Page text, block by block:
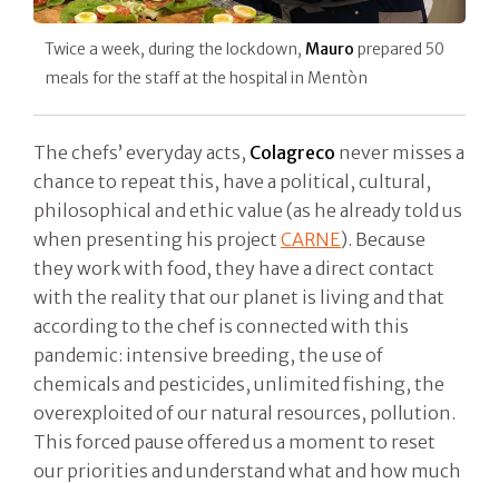
Twice a week, during the lockdown, Mauro prepared 50
meals for the staff at the hospital in Mentòn
The chefs’ everyday acts, Colagreco never misses a
chance to repeat this, have a political, cultural,
philosophical and ethic value (as he already told us
when presenting his project CARNE). Because
they work with food, they have a direct contact
with the reality that our planet is living and that
according to the chef is connected with this
pandemic: intensive breeding, the use of
chemicals and pesticides, unlimited fishing, the
overexploited of our natural resources, pollution.
This forced pause offered us a moment to reset
our priorities and understand what and how much